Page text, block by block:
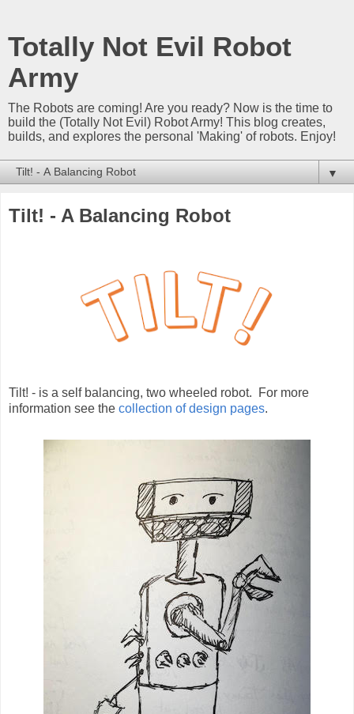
Totally Not Evil Robot
Army
The Robots are coming! Are you ready? Now is the time to
build the (Totally Not Evil) Robot Army! This blog creates,
builds, and explores the personal 'Making' of robots. Enjoy!
▼
Tilt! - A Balancing Robot
Tilt! - is a self balancing, two wheeled robot. For more
information see the collection of design pages.